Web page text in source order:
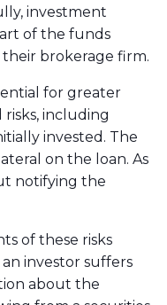
investment
of the funds
brokerage firm.
for greater
risks, including
invested. The
on the loan. As
notifying the
of these risks
investor suffers
about the